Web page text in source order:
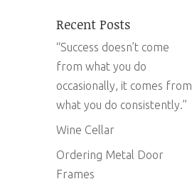
Recent Posts
“Success doesn’t come
from what you do
occasionally, it comes from
what you do consistently.”
Wine Cellar
Ordering Metal Door
Frames